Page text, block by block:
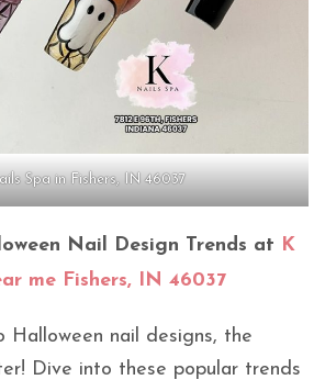
Spa in Fishers, IN 46037
Nail Design Trends at K
me Fishers, IN 46037
Halloween nail designs, the
Dive into these popular trends